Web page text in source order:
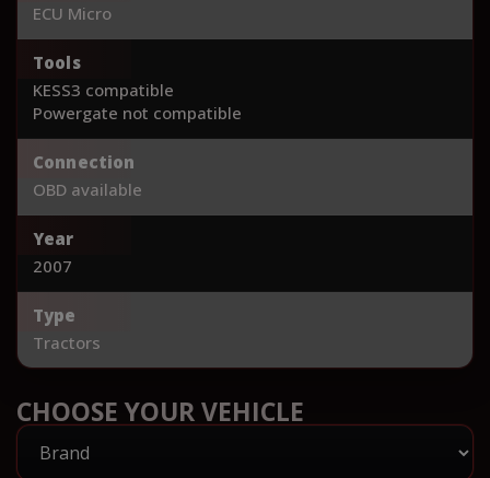
ECU Micro
Tools
KESS3 compatible
Powergate not compatible
Connection
OBD available
Year
2007
Type
Tractors
CHOOSE YOUR VEHICLE